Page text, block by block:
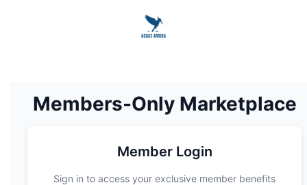
Members-Only Marketplace
Member Login
Sign in to access your exclusive member benefits